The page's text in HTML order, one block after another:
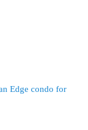
Edge condo for